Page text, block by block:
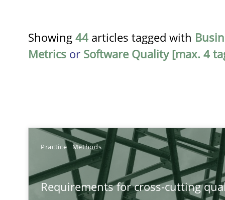
Showing 44 articles tagged with
Metrics or Software Quality [max. 4
Practice Methods
Requirements for cross-cutting
Requirements for cross-cutting qualities
Integrating explainability and privacy as a first step